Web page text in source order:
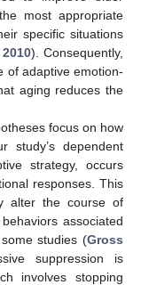
most appropriate
specific situations
). Consequently,
of adaptive emotion-
aging reduces the
focus on how
study’s dependent
strategy, occurs
responses. This
alter the course of
associated
studies (Gross
suppression is
involves stopping